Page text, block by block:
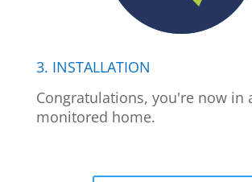
3. INSTALLATION
Congratulations, you're now in
monitored home.